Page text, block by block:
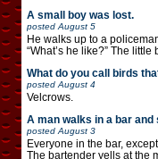
A small boy was lost.
posted August 5
He walks up to a
“What’s he like?” The
What do you call birds
posted August 4
Velcrows.
A man walks in a bar
posted August 3
Everyone in the bar,
The bartender yells at the